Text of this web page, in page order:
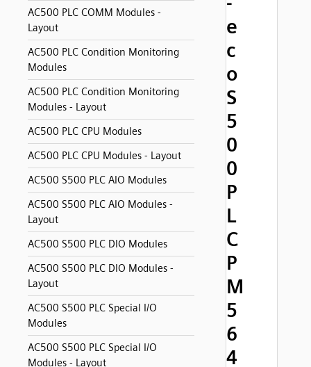
AC500 PLC COMM Modules -
Layout
AC500 PLC Condition Monitoring
Modules
AC500 PLC Condition Monitoring
Modules - Layout
AC500 PLC CPU Modules
AC500 PLC CPU Modules - Layout
AC500 S500 PLC AIO Modules
AC500 S500 PLC AIO Modules -
Layout
AC500 S500 PLC DIO Modules
AC500 S500 PLC DIO Modules -
Layout
AC500 S500 PLC Special I/O
Modules
AC500 S500 PLC Special I/O
Modules - Layout
e
c
o
S
5
0
0
P
L
C
P
M
5
6
4